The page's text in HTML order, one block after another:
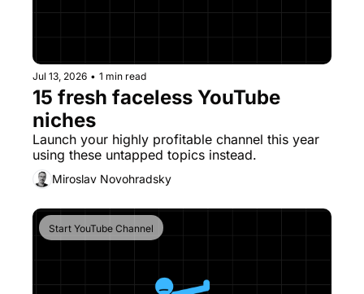
Jul 13, 2026 • 1 min read
15 fresh faceless YouTube
niches
Launch your highly profitable channel this year
Miroslav Novohradsky
Start YouTube Channel